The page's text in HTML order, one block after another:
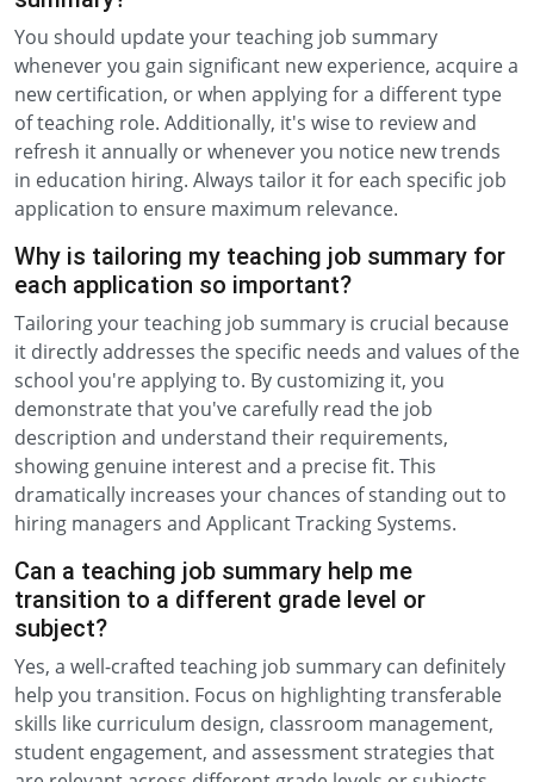
You should update your teaching job summary
whenever you gain significant new experience, acquire a
new certification, or when applying for a different type
of teaching role. Additionally, it's wise to review and
refresh it annually or whenever you notice new trends
in education hiring. Always tailor it for each specific job
application to ensure maximum relevance.
Why is tailoring my teaching job summary for
each application so important?
Tailoring your teaching job summary is crucial because
it directly addresses the specific needs and values of the
school you're applying to. By customizing it, you
demonstrate that you've carefully read the job
description and understand their requirements,
showing genuine interest and a precise fit. This
dramatically increases your chances of standing out to
hiring managers and Applicant Tracking Systems.
Can a teaching job summary help me
transition to a different grade level or
subject?
Yes, a well-crafted teaching job summary can definitely
help you transition. Focus on highlighting transferable
skills like curriculum design, classroom management,
student engagement, and assessment strategies that